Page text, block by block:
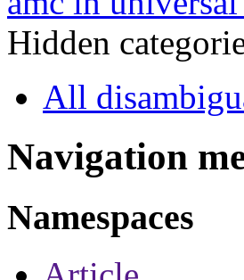
Hidden
All
Navigation
Namespaces